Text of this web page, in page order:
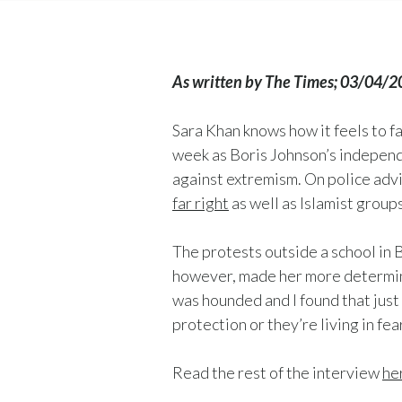
As written by The Times; 03/04/
Sara Khan knows how it feels to
week as Boris Johnson’s
against extremism. On police
far right as well as Islamist
The protests outside a school in
however, made her more
was hounded and I found that
protection or they’re living in
Read the rest of the interview